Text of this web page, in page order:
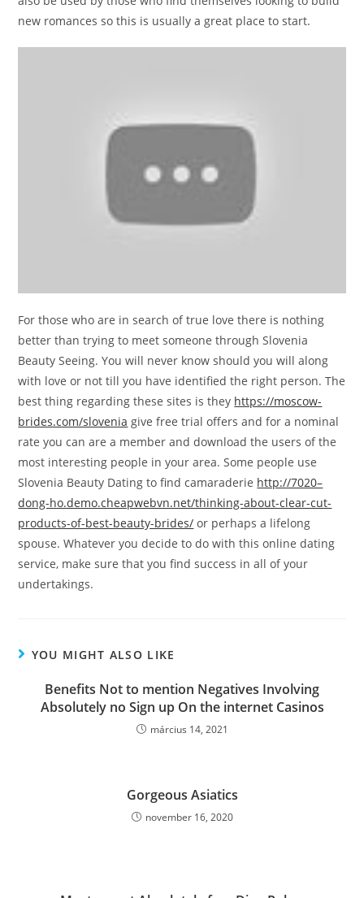
new romances so this is usually a great place to start.
For those who are in search of true love there is nothing
better than trying to meet someone through Slovenia
Beauty Seeing. You will never know should you will along
with love or not till you have identified the right person. The
best thing regarding these sites is they https://moscow-
brides.com/slovenia give free trial offers and for a nominal
rate you can are a member and download the users of the
most interesting people in your area. Some people use
Slovenia Beauty Dating to find camaraderie http://7020–
dong-ho.demo.cheapwebvn.net/thinking-about-clear-cut-
products-of-best-beauty-brides/ or perhaps a lifelong
spouse. Whatever you decide to do with this online dating
service, make sure that you find success in all of your
undertakings.
YOU MIGHT ALSO LIKE
Benefits Not to mention Negatives Involving
Absolutely no Sign up On the internet Casinos
március 14, 2021
Gorgeous Asiatics
november 16, 2020